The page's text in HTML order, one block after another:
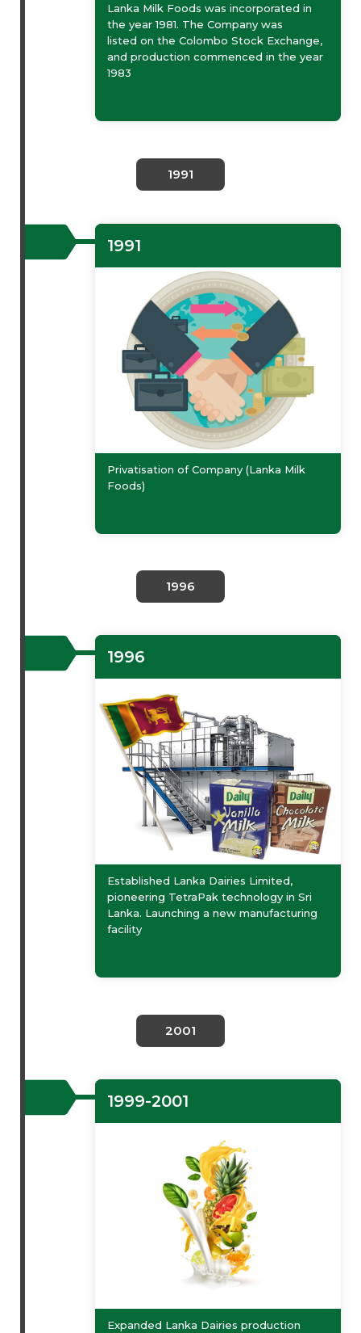
Lanka Milk Foods was incorporated in
the year 1981. The Company was
listed on the Colombo Stock Exchange,
and production commenced in the year
1983
1991
1991
Privatisation of Company (Lanka Milk
Foods)
1996
1996
Established Lanka Dairies Limited,
pioneering TetraPak technology in Sri
Lanka. Launching a new manufacturing
facility
2001
1999-2001
Expanded Lanka Dairies production